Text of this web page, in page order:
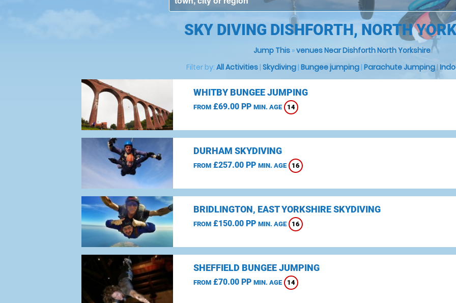
SKY DIVING DISHFORTH, NORTH
Jump This »venues Near Dishforth North Yorkshire
Filter by: All Activities | Skydiving| Bungee jumping | Parachute Jumping|
WHITBY BUNGEE JUMPING
FROM£69.00 PP MIN. AGE 14
DURHAM SKYDIVING
FROM£257.00 PP MIN. AGE 16
BRIDLINGTON, EAST YORKSHIRE SKYDIVING
FROM£150.00 PP MIN. AGE 16
SHEFFIELD BUNGEE JUMPING
FROM£70.00 PP MIN. AGE 14